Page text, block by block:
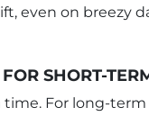
even on breezy
SHORT-
For long-